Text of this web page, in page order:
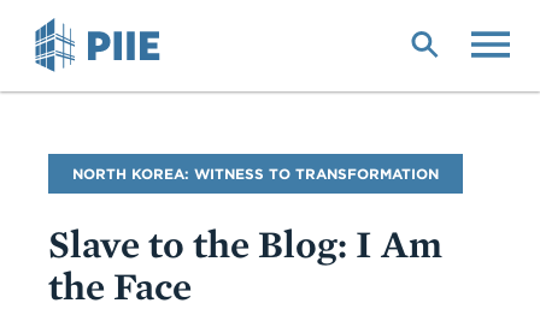
Blog
Name
NORTH KOREA: WITNESS TO TRANSFORMATION
Slave to the Blog: I Am
the Face